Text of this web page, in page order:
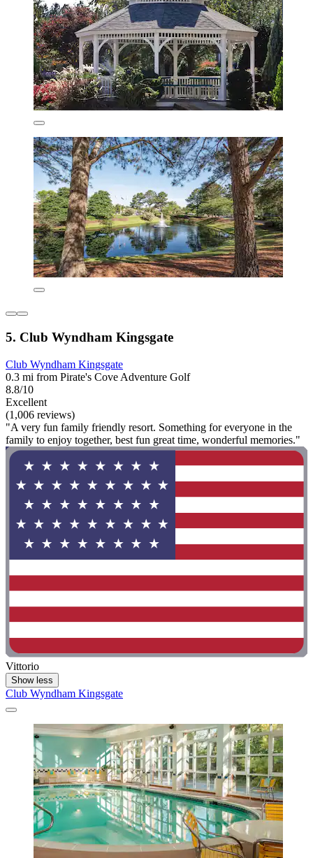
5. Club Wyndham Kingsgate
Club Wyndham Kingsgate
0.3 mi from Pirate's Cove Adventure Golf
8.8/10
Excellent
(1,006 reviews)
"A very fun family friendly resort. Something for everyone in the
family to enjoy together, best fun great time, wonderful memories."
Vittorio
Show less
Club Wyndham Kingsgate